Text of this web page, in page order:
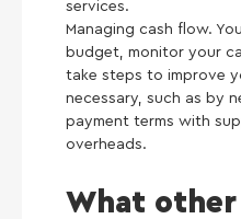
services.
Managing cash flow.
budget, monitor your
take steps to improve
necessary, such as by
payment terms with
overheads.
What other